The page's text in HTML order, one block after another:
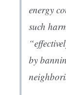
energy
such
by